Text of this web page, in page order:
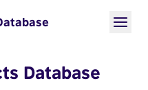
Database